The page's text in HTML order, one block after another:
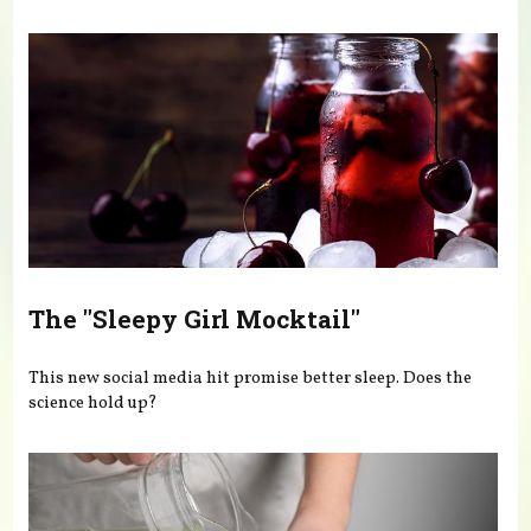
The "Sleepy Girl Mocktail"
This new social media hit promise better sleep. Does the
science hold up?